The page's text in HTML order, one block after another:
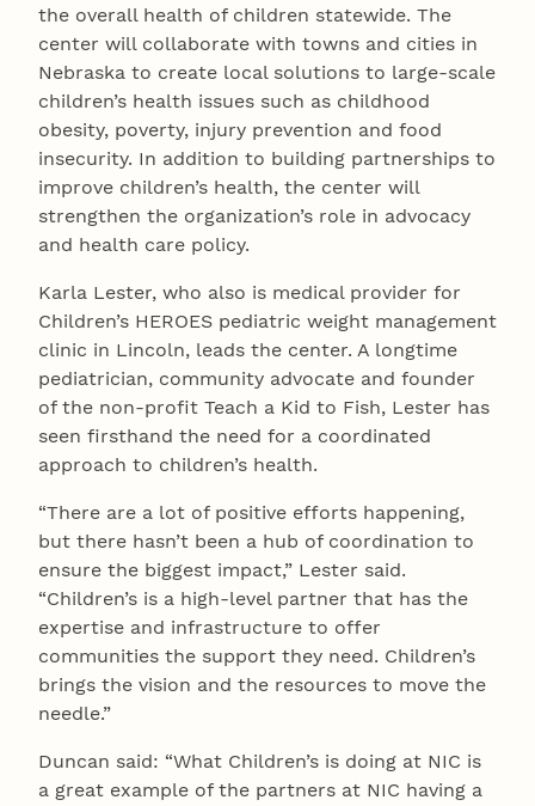
the overall health of children statewide. The
center will collaborate with towns and cities in
Nebraska to create local solutions to large-scale
children’s health issues such as childhood
obesity, poverty, injury prevention and food
insecurity. In addition to building partnerships to
improve children’s health, the center will
strengthen the organization’s role in advocacy
and health care policy.
Karla Lester, who also is medical provider for
Children’s HEROES pediatric weight management
clinic in Lincoln, leads the center. A longtime
pediatrician, community advocate and founder
of the non-profit Teach a Kid to Fish, Lester has
seen firsthand the need for a coordinated
approach to children’s health.
“There are a lot of positive efforts happening,
but there hasn’t been a hub of coordination to
ensure the biggest impact,” Lester said.
“Children’s is a high-level partner that has the
expertise and infrastructure to offer
communities the support they need. Children’s
brings the vision and the resources to move the
needle.”
Duncan said: “What Children’s is doing at NIC is
a great example of the partners at NIC having a